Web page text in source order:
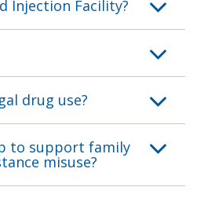
Injection Facility?
drug use?
to support family
misuse?